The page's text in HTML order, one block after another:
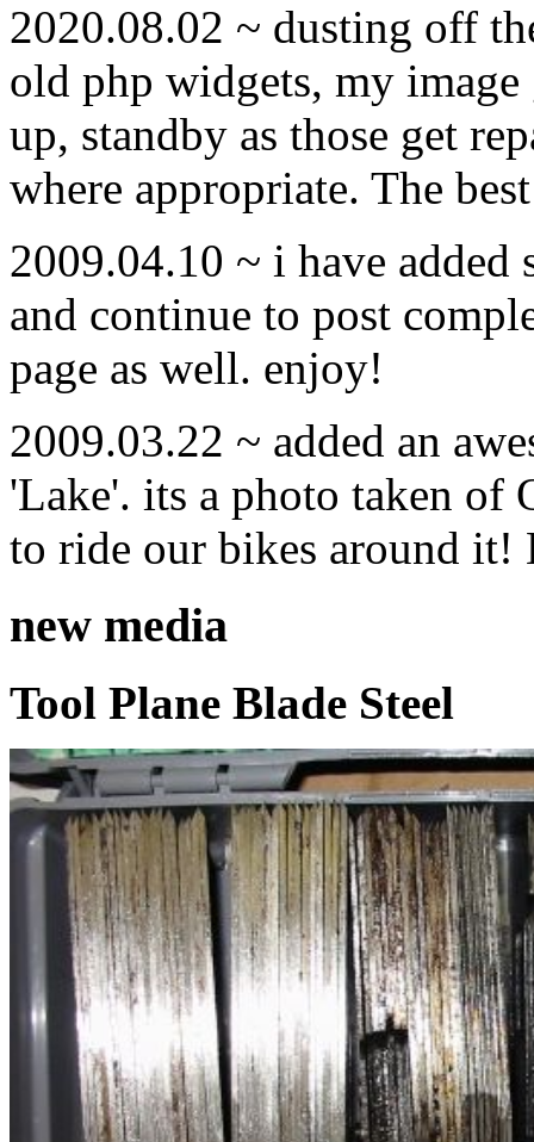
2020.08.02 ~ dusting off
old php widgets, my image
up, standby as those get
where appropriate. The
2009.04.10 ~ i have
and continue to post
page as well. enjoy!
2009.03.22 ~ added an
'Lake'. its a photo taken of
to ride our bikes around it!
new media
Tool Plane Blade Steel